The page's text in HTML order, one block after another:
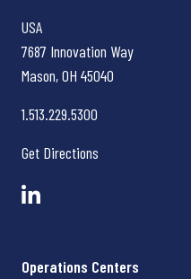
USA
7687 Innovation Way
Mason, OH 45040
1.513.229.5300
Get Directions
Operations Centers